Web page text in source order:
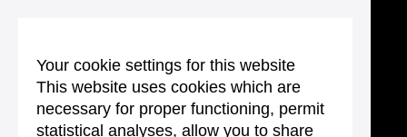
Your cookie settings for this website
This website uses cookies which are
necessary for proper functioning, permit
statistical analyses, allow you to share